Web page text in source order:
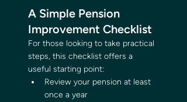
A Simple Pension
Improvement Checklist
For those looking to take practical
steps, this checklist offers a
useful starting point:
Review your pension at least
once a year